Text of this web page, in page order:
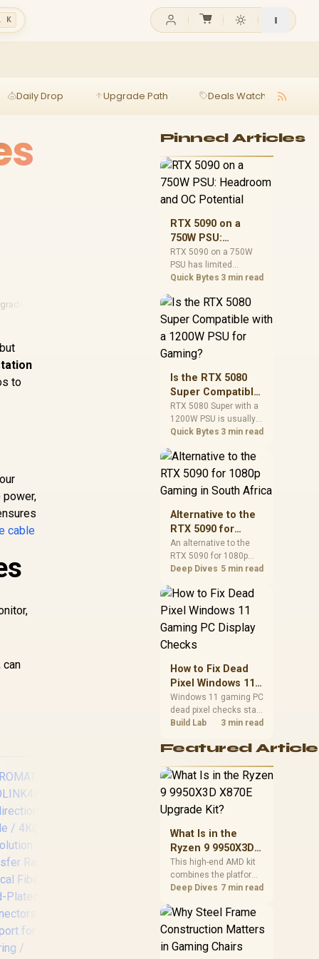
K
Daily Drop Upgrade Path Deals Watch
to
power,
cable
can
HP USB C to RJ45
Adapter - Cable
Interface/Gender
Adapter (USB-C,
RJ45, Male
Connector/Female
Connector, Black) /
Pinned Articles
RTX 5090 on a
750W PSU:
Headroom and OC
Potential
RTX 5090 on a 750W
PSU has limited
headroom, especially
SA builds, treat OC
potential cautiously
and check PSU quality,
cables, airflow, and
total system load
Quick Bytes 3 min read
Is the RTX 5080
Super Compatible
with a 1200W PSU
for Gaming?
RTX 5080 Super with a
1200W PSU is usually
compatible when the
modern, efficient, and
correctly cabled. SA
match the full PC load,
connector type, and
Quick Bytes 3 min read
Alternative to the
RTX 5090 for
1080p Gaming in
South Africa
An alternative to the
RTX 5090 for 1080p
gaming should match
excess headroom.
Compare SA-friendly
needs, and upgrade
priorities before
card for your rig. Keep
heat and fit in view.
Deep Dives 5 min read
How to Fix Dead
Pixel Windows 11
Gaming PC Display
Checks
Windows 11 gaming PC
dead pixel checks start
with a pixel test and
how to fix dead pixel
guide helps SA gamers
test cables, settings,
warranty-safe next
Build Lab 3 min read
Featured
What Is in the
Ryzen 9 9950X3D
X870E Upgrade
Kit?
This high-end AMD kit
combines the platform
parts that define CPU
and cooling, while the
remaining PC still
hardware. Its 9950X3D
Deep Dives 7 min read